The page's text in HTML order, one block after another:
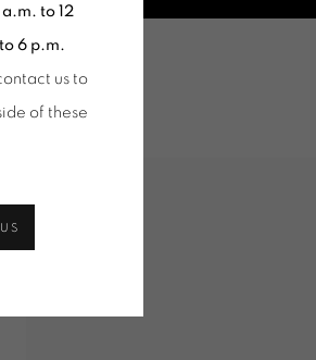
to 12
6 p.m.
us to
of these